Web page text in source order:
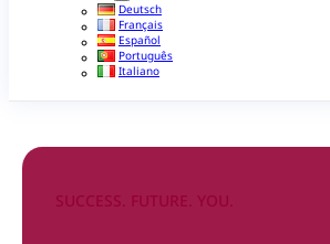
Deutsch
Français
Español
Português
Italiano
SUCCESS. FUTURE. YOU.